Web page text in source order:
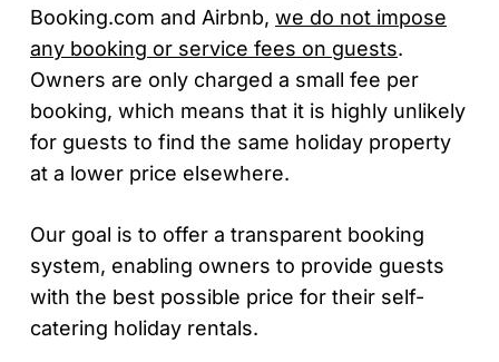
Booking.com and Airbnb,we do not impose
any booking or service fees on guests.
Owners are only charged a small fee per
booking, which means that it is highly unlikely
for guests to find the same holiday property
at a lower price elsewhere.
Our goal is to offer a transparent booking
system, enabling owners to provide guests
with the best possible price for their self-
catering holiday rentals.